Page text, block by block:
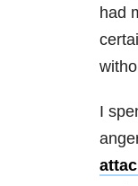
had
I